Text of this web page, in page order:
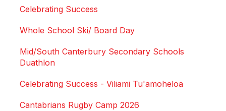
Celebrating Success
Whole School Ski/ Board Day
Mid/South Canterbury Secondary Schools
Duathlon
Celebrating Success - Viliami Tu'amoheloa
Cantabrians Rugby Camp 2026